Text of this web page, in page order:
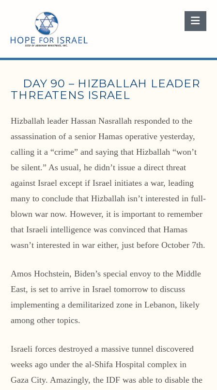
DAY 90 – HIZBALLAH LEADER
THREATENS ISRAEL
Hizballah leader Hassan Nasrallah responded to the
assassination of a senior Hamas operative yesterday,
calling it a “crime” and saying that Hizballah “won’t
be silent.” As usual, he didn’t issue a direct threat
against Israel except if Israel initiates a war, leading
many to conclude that Hizballah isn’t interested in full-
blown war now. However, it is important to remember
that Israeli intelligence was convinced that Hamas
wasn’t interested in war either, just before October 7th.
Amos Hochstein, Biden’s special envoy to the Middle
East, is set to arrive in Israel tomorrow to discuss
implementing a demilitarized zone in Lebanon, likely
among other topics.
Israeli forces destroyed a massive tunnel discovered
weeks ago under the al-Shifa Hospital complex in
Gaza City. Amazingly, the IDF was able to disable the